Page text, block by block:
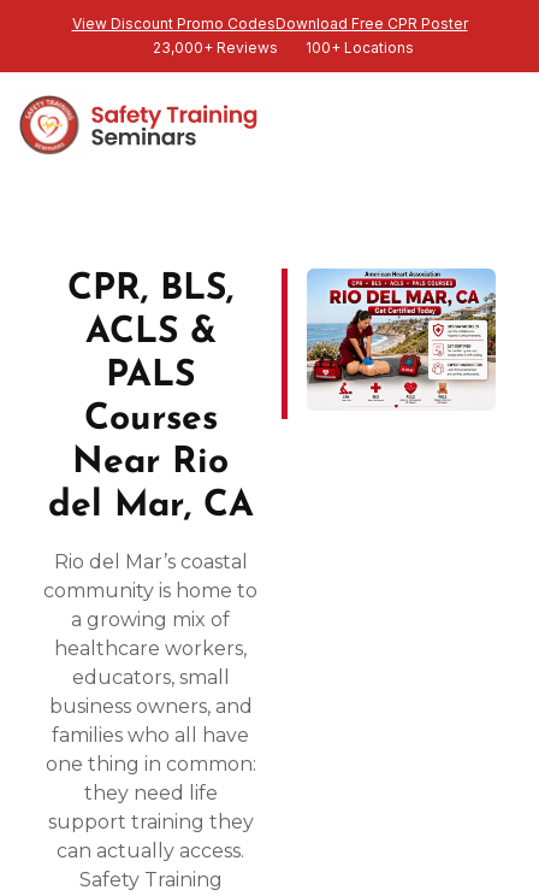
View Discount Promo CodesDownload Free CPR Poster
23,000+ Reviews
100+ Locations
CPR, BLS,
ACLS &
PALS
Courses
Near Rio
del Mar, CA
Rio del Mar’s coastal
community is home to
a growing mix of
healthcare workers,
educators, small
business owners, and
families who all have
one thing in common:
they need life
support training they
can actually access.
Safety Training